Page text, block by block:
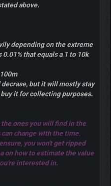
above.
depending on the extreme
that equals a 1 to 10k
decrase, but it will mostly stay
it for collecting purposes.
the ones you will find in the
can change with the time.
you won't get ripped
on how to estimate the value
interested in.